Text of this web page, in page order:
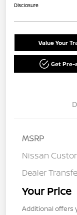
Disclosure
Value Your
Get Pre-
MSRP
Nissan
Dealer
Your Price
Additional offers